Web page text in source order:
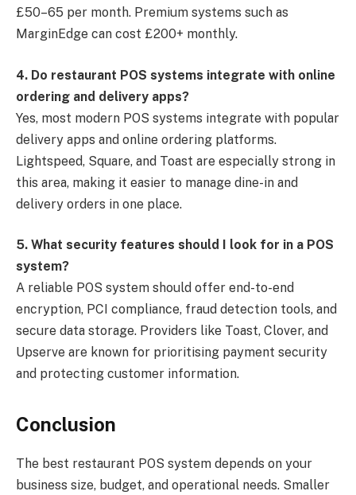
£50–65 per month. Premium systems such as
MarginEdge can cost £200+ monthly.
4. Do restaurant POS systems integrate with online
ordering and delivery apps?
Yes, most modern POS systems integrate with popular
delivery apps and online ordering platforms.
Lightspeed, Square, and Toast are especially strong in
this area, making it easier to manage dine-in and
delivery orders in one place.
5. What security features should I look for in a POS
system?
A reliable POS system should offer end-to-end
encryption, PCI compliance, fraud detection tools, and
secure data storage. Providers like Toast, Clover, and
Upserve are known for prioritising payment security
and protecting customer information.
Conclusion
The best restaurant POS system depends on your
business size, budget, and operational needs. Smaller